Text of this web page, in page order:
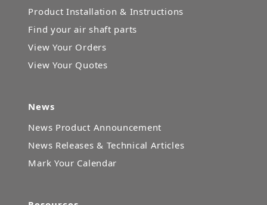
Product Installation & Instructions
Find your air shaft parts
View Your Orders
View Your Quotes
News
News Product Announcement
News Releases & Technical Articles
Mark Your Calendar